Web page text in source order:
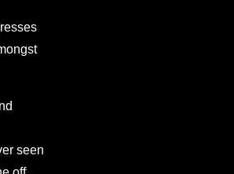
seen